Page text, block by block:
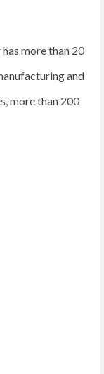
more than 20
and
more than 200